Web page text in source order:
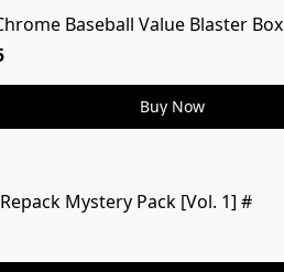
Baseball Value Blaster Box
Buy Now
Mystery Pack [Vol. 1] #